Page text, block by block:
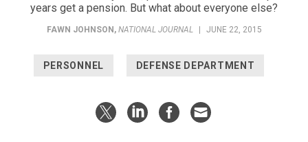
years get a pension. But what about everyone else?
FAWN JOHNSON , NATIONAL JOURNAL JUNE 22, 2015
PERSONNEL DEFENSE DEPARTMENT